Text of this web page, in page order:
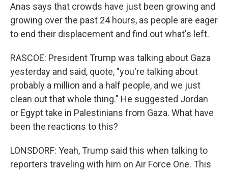
Anas says that crowds have just been growing and
growing over the past 24 hours, as people are eager
to end their displacement and find out what's left.
RASCOE: President Trump was talking about Gaza
yesterday and said, quote, "you're talking about
probably a million and a half people, and we just
clean out that whole thing." He suggested Jordan
or Egypt take in Palestinians from Gaza. What have
been the reactions to this?
LONSDORF: Yeah, Trump said this when talking to
reporters traveling with him on Air Force One. This